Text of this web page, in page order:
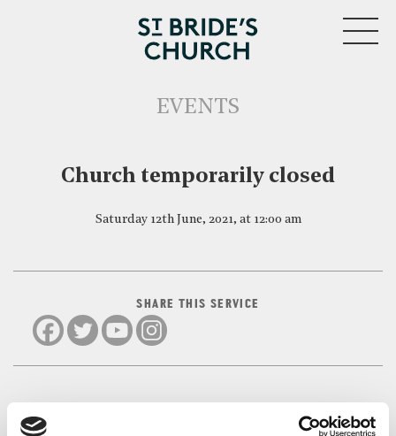
EVENTS
Church temporarily closed
Saturday 12th June, 2021, at 12:00 am
SHARE THIS SERVICE
READ OR LISTEN TO OTHER SERVICES